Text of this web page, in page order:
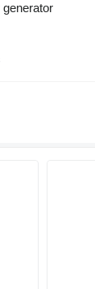
generator